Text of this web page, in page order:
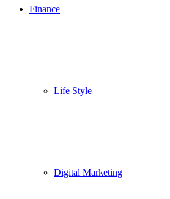
Finance
Life Style
Digital Marketing